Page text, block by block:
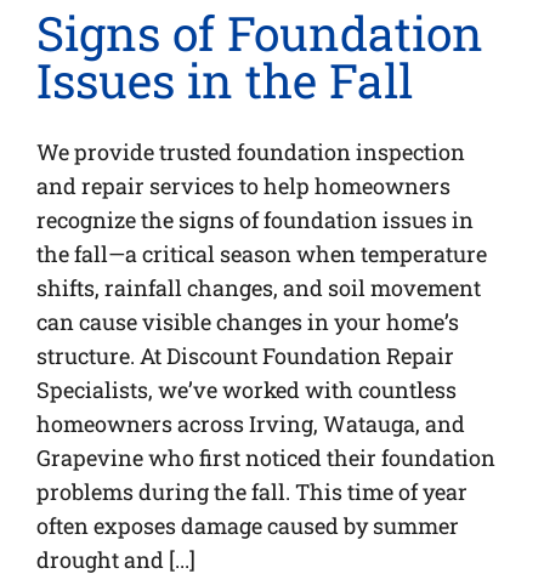
Signs of Foundation
Issues in the Fall
We provide trusted foundation inspection
and repair services to help homeowners
recognize the signs of foundation issues in
the fall—a critical season when temperature
shifts, rainfall changes, and soil movement
can cause visible changes in your home’s
structure. At Discount Foundation Repair
Specialists, we’ve worked with countless
homeowners across Irving, Watauga, and
Grapevine who first noticed their foundation
problems during the fall. This time of year
often exposes damage caused by summer
drought and [...]